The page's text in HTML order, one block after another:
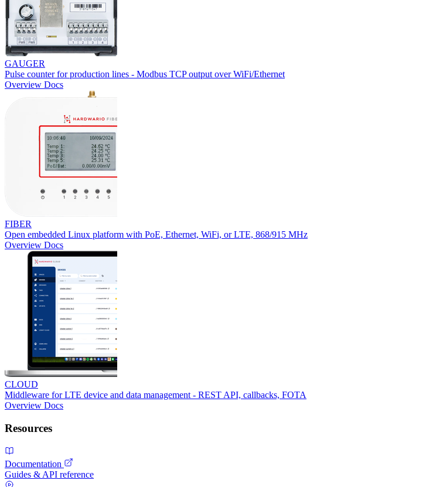
GAUGER
Pulse counter for production lines - Modbus TCP output over WiFi/Ethernet
Overview Docs
FIBER
Open embedded Linux platform with PoE, Ethernet, WiFi, or LTE, 868/915 MHz
Overview Docs
CLOUD
Middleware for LTE device and data management - REST API, callbacks, FOTA
Overview Docs
Resources
Documentation
Guides & API reference